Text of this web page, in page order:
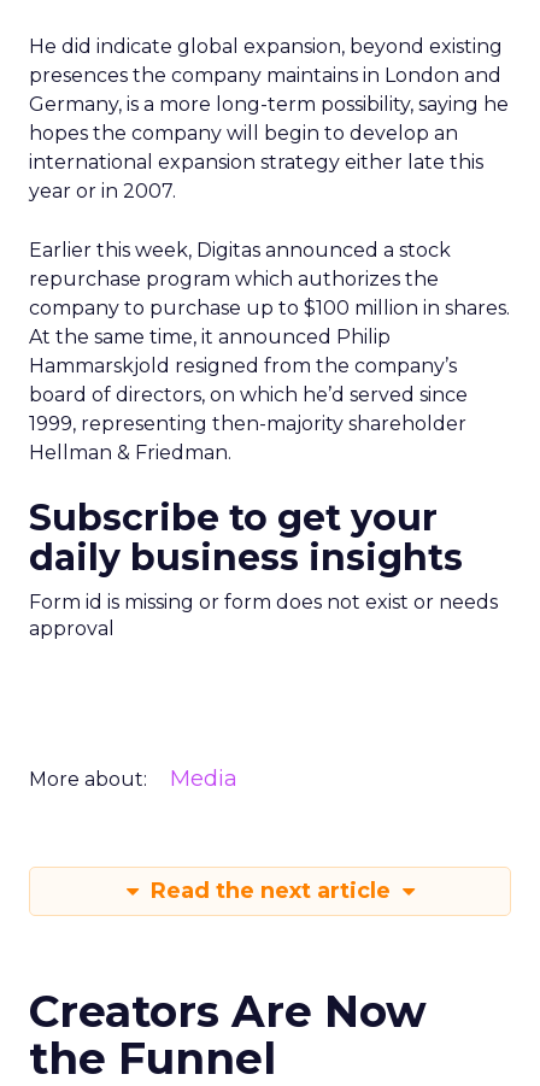
He did indicate global expansion, beyond existing
presences the company maintains in London and
Germany, is a more long-term possibility, saying he
hopes the company will begin to develop an
international expansion strategy either late this
year or in 2007.
Earlier this week, Digitas announced a stock
repurchase program which authorizes the
company to purchase up to $100 million in shares.
At the same time, it announced Philip
Hammarskjold resigned from the company’s
board of directors, on which he’d served since
1999, representing then-majority shareholder
Hellman & Friedman.
Subscribe to get your
daily business insights
Form id is missing or form does not exist or needs
approval
More about: Media
Read the next article
Creators Are Now
the Funnel